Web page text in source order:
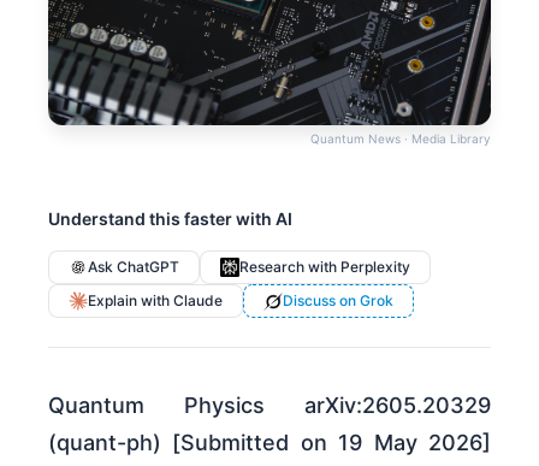
Quantum News · Media Library
Understand this faster with AI
Ask ChatGPT
Research with Perplexity
Explain with Claude
Discuss on Grok
Quantum Physics arXiv:2605.20329
(quant-ph) [Submitted on 19 May 2026]